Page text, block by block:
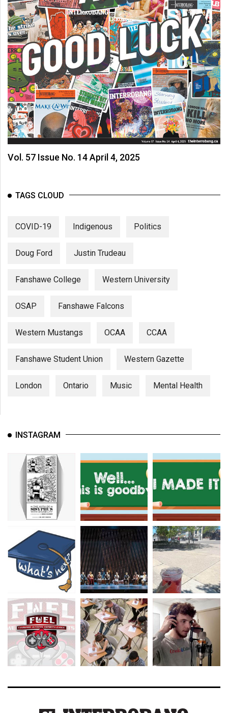
Vol. 57 Issue No. 14 April 4, 2025
TAGS CLOUD
COVID-19 Indigenous Politics
Doug Ford Justin Trudeau
Fanshawe College Western University
OSAP Fanshawe Falcons
Western Mustangs OCAA CCAA
Fanshawe Student Union Western Gazette
London Ontario Music Mental Health
INSTAGRAM